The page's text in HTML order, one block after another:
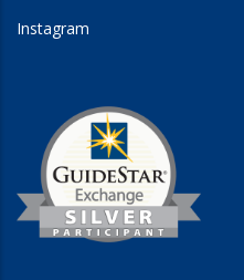
Instagram